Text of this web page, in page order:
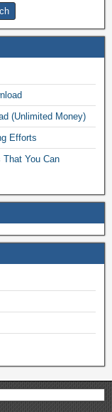
(Unlimited Money)
Efforts
You Can